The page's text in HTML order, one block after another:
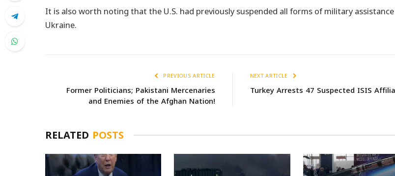
It is also worth noting that the U.S. had previously suspended all forms of military
Ukraine.
PREVIOUS ARTICLE
Former Politicians; Pakistani Mercenaries
and Enemies of the Afghan Nation!
NEXT ARTICLE
Turkey Arrests 47 Suspected ISIS
RELATED POSTS